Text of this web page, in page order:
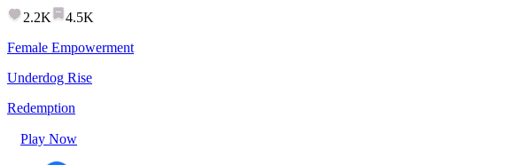
2.2K
4.5K
Female Empowerment
Underdog Rise
Redemption
Play Now